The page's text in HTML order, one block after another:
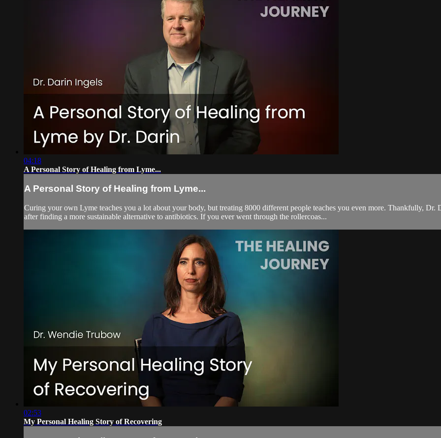
04:18
A Personal Story of Healing from Lyme...
A Personal Story of Healing from Lyme...
Curing your own Lyme teaches you a lot about your body, but treating 8000 different people teaches you even more. Thankfully, Dr.
after finding a more sustainable alternative to antibiotics. If you ever went through the rollercoas...
02:53
My Personal Healing Story of Recovering